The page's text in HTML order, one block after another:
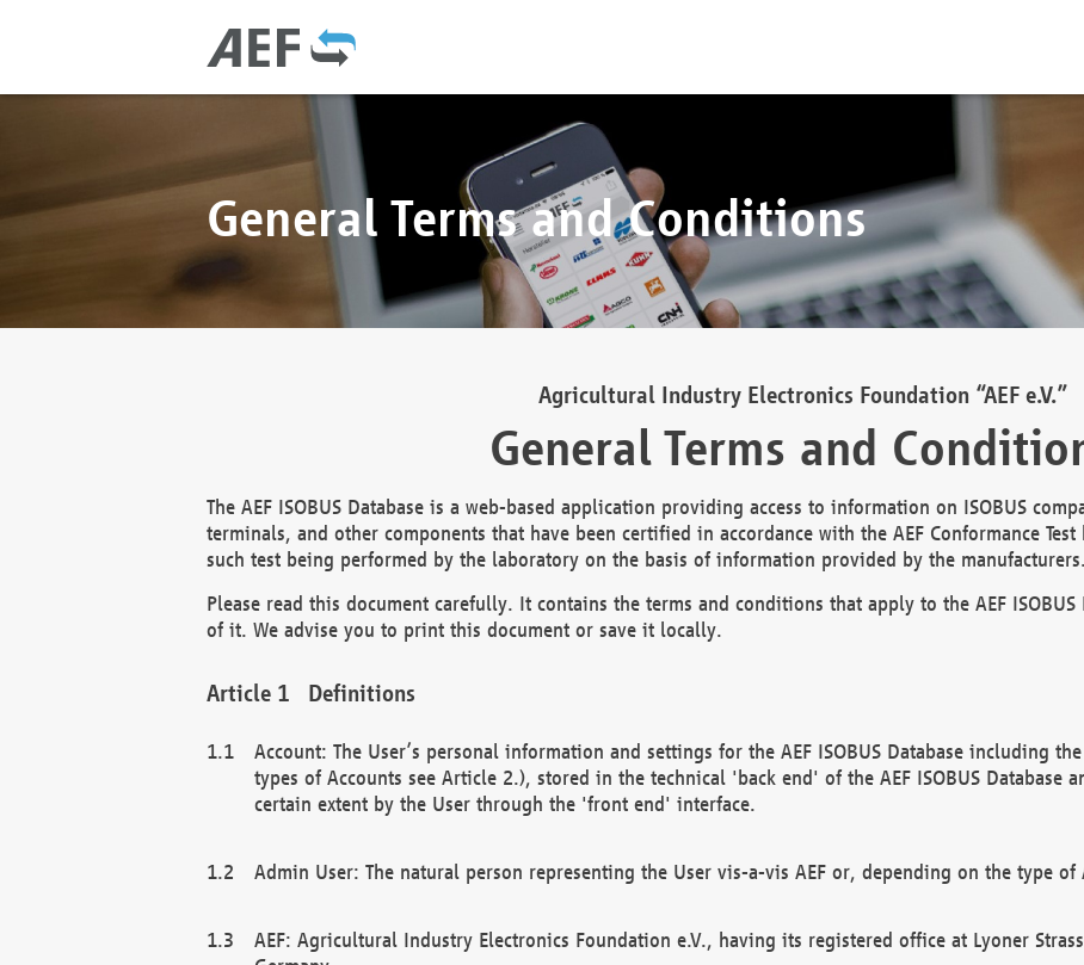
General Terms and Conditions
Agricultural Industry Electronics Foundation “AEF e.V.”
General Terms and
The AEF ISOBUS Database is a web-based application providing access to information on ISOBUS
terminals, and other components that have been certified in accordance with the AEF Conformance
such test being performed by the laboratory on the basis of information provided by the manufacturers.
Please read this document carefully. It contains the terms and conditions that apply to the AEF ISOBUS
of it. We advise you to print this document or save it locally.
Definitions
Account: The User’s personal information and settings for the AEF ISOBUS Database including
types of Accounts see Article 2.), stored in the technical 'back end' of the AEF ISOBUS Database
certain extent by the User through the 'front end' interface.
Admin User: The natural person representing the User vis-a-vis AEF or, depending on the type
AEF: Agricultural Industry Electronics Foundation e.V., having its registered office at Lyoner